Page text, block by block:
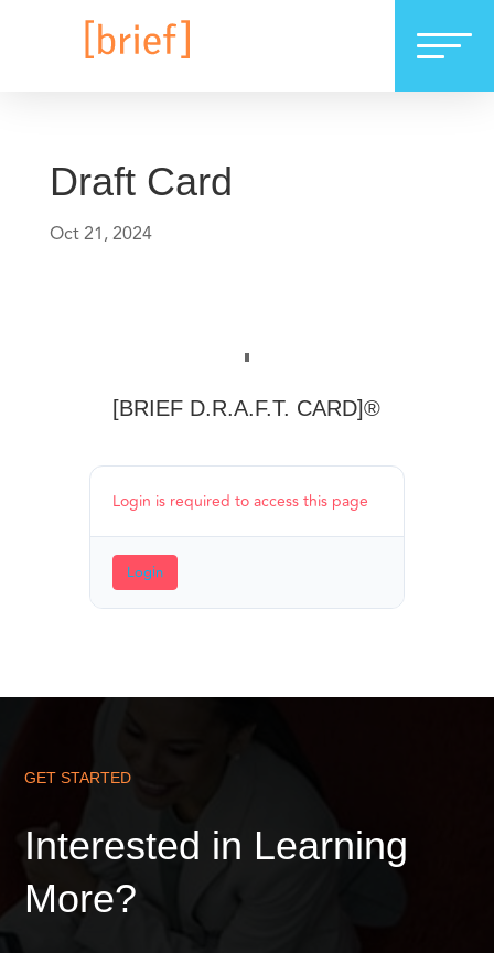
Draft Card
Oct 21, 2024
[BRIEF D.R.A.F.T. CARD]®
Login is required to access this page
Login
GET STARTED
Interested in Learning
More?